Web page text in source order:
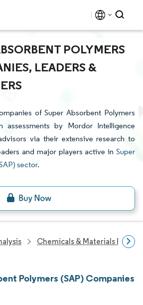
POLYMERS
LEADERS &
of Super Absorbent Polymers
assessments by Mordor Intelligence
via their extensive research to
and major players active in Super
sector.
Chemicals & Materials
Polymers (SAP) Companies